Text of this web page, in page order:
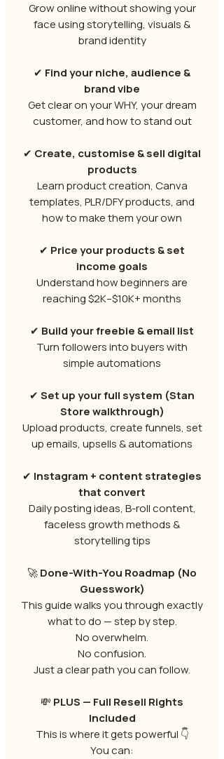
Grow online without showing your
face using storytelling, visuals &
brand identity
✔ Find your niche, audience &
brand vibe
Get clear on your WHY, your dream
customer, and how to stand out
✔ Create, customise & sell digital
products
Learn product creation, Canva
templates, PLR/DFY products, and
how to make them your own
✔ Price your products & set
income goals
Understand how beginners are
reaching $2K–$10K+ months
✔ Build your freebie & email list
Turn followers into buyers with
simple automations
✔ Set up your full system (Stan
Store walkthrough)
Upload products, create funnels, set
up emails, upsells & automations
✔ Instagram + content strategies
that convert
Daily posting ideas, B-roll content,
faceless growth methods &
storytelling tips
🚀Done-With-You Roadmap (No
Guesswork)
This guide walks you through exactly
what to do — step by step.
No overwhelm.
No confusion.
Just a clear path you can follow.
💸 PLUS — Full Resell Rights
Included
This is where it gets powerful 👇
You can: